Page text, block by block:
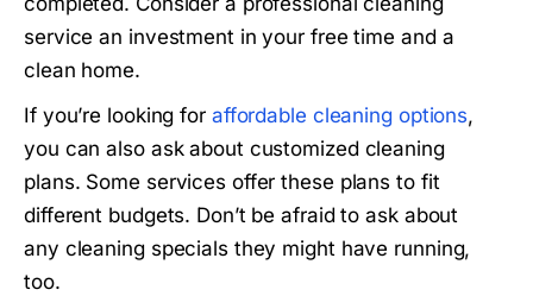
service an investment in your free time and a
clean home.
If you’re looking for affordable cleaning options,
you can also ask about customized cleaning
plans. Some services offer these plans to fit
different budgets. Don’t be afraid to ask about
any cleaning specials they might have running,
too.